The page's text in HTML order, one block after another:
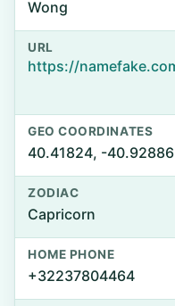
Wong
URL
GEO COORDINATES
40.41824, -40.92886
ZODIAC
Capricorn
HOME PHONE
+32237804464